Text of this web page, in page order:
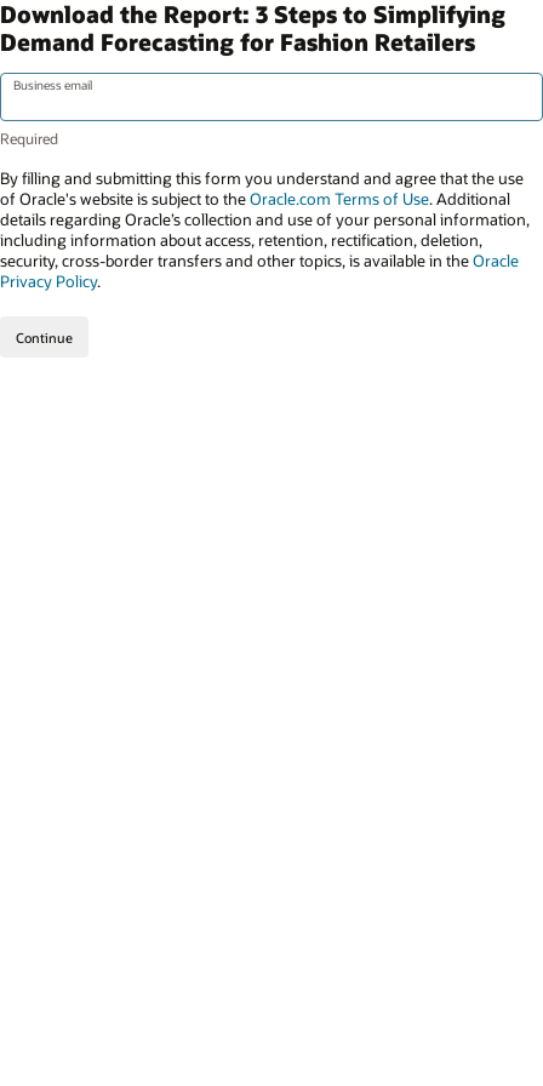
Download the Report: 3 Steps to Simplifying
Demand Forecasting for Fashion Retailers
Business email
By filling and submitting this form you understand and agree that the use
of Oracle's website is subject to theOracle.com Terms of Use. Additional
details regarding Oracle’s collection and use of your personal information,
including information about access, retention, rectification, deletion,
security, cross-border transfers and other topics, is available in theOracle
Privacy Policy.
Continue